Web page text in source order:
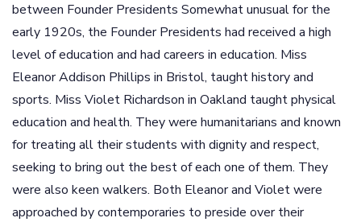
between Founder Presidents Somewhat unusual for the
early 1920s, the Founder Presidents had received a high
level of education and had careers in education. Miss
Eleanor Addison Phillips in Bristol, taught history and
sports. Miss Violet Richardson in Oakland taught physical
education and health. They were humanitarians and known
for treating all their students with dignity and respect,
seeking to bring out the best of each one of them. They
were also keen walkers. Both Eleanor and Violet were
approached by contemporaries to preside over their